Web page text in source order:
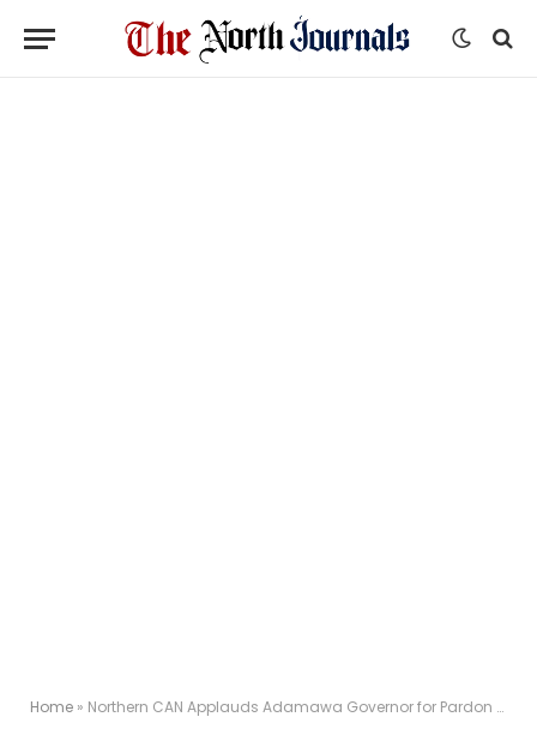
Home » Northern CAN Applauds Adamawa Governor for Pardon of Christian Farmer